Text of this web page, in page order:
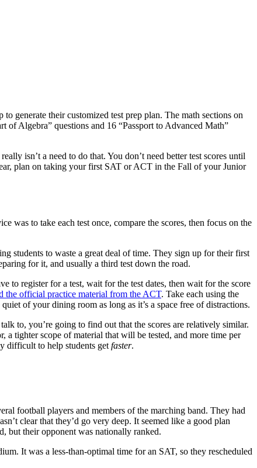
generate their customized test prep plan. The math sections on
Algebra” questions and 16 “Passport to Advanced Math”
isn’t a need to do that. You don’t need better test scores until
plan on taking your first SAT or ACT in the Fall of your Junior
was to take each test once, compare the scores, then focus on the
students to waste a great deal of time. They sign up for their first
for it, and usually a third test down the road.
to register for a test, wait for the test dates, then wait for the score
the official practice material from the ACT. Take each using the
of your dining room as long as it’s a space free of distractions.
to, you’re going to find out that the scores are relatively similar.
tighter scope of material that will be tested, and more time per
difficult to help students get faster.
football players and members of the marching band. They had
clear that they’d go very deep. It seemed like a good plan
but their opponent was nationally ranked.
It was a less-than-optimal time for an SAT, so they rescheduled